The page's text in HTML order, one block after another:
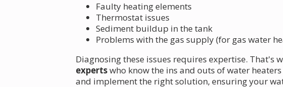
Faulty heating elements
Thermostat issues
Sediment buildup in the tank
Problems with the gas supply (for gas water
Diagnosing these issues requires expertise. That's
expertswho know the ins and outs of water
and implement the right solution, ensuring your